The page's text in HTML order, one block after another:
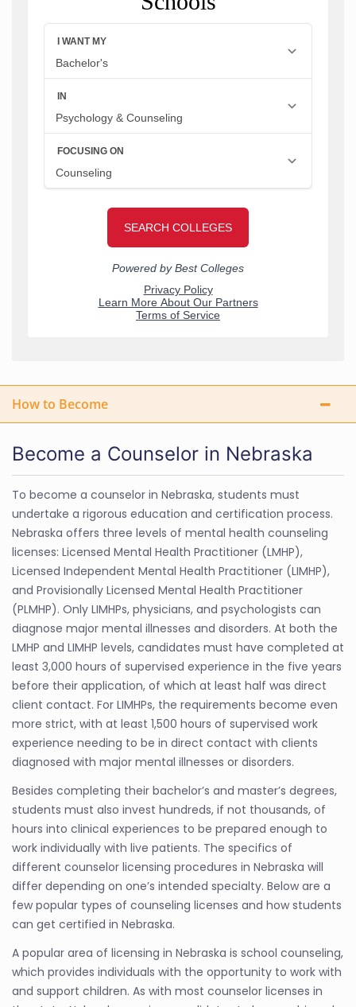
How to Become
Become a Counselor in Nebraska
To become a counselor in Nebraska, students must
undertake a rigorous education and certification process.
Nebraska offers three levels of mental health counseling
licenses: Licensed Mental Health Practitioner (LMHP),
Licensed Independent Mental Health Practitioner (LIMHP),
and Provisionally Licensed Mental Health Practitioner
(PLMHP). Only LIMHPs, physicians, and psychologists can
diagnose major mental illnesses and disorders. At both the
LMHP and LIMHP levels, candidates must have completed at
least 3,000 hours of supervised experience in the five years
before their application, of which at least half was direct
client contact. For LIMHPs, the requirements become even
more strict, with at least 1,500 hours of supervised work
experience needing to be in direct contact with clients
diagnosed with major mental illnesses or disorders.
Besides completing their bachelor’s and master’s degrees,
students must also invest hundreds, if not thousands, of
hours into clinical experiences to be prepared enough to
work individually with live patients. The specifics of
different counselor licensing procedures in Nebraska will
differ depending on one’s intended specialty. Below are a
few popular types of counseling licenses and how students
can get certified in Nebraska.
A popular area of licensing in Nebraska is school counseling,
which provides individuals with the opportunity to work with
and support children. As with most counselor licenses in